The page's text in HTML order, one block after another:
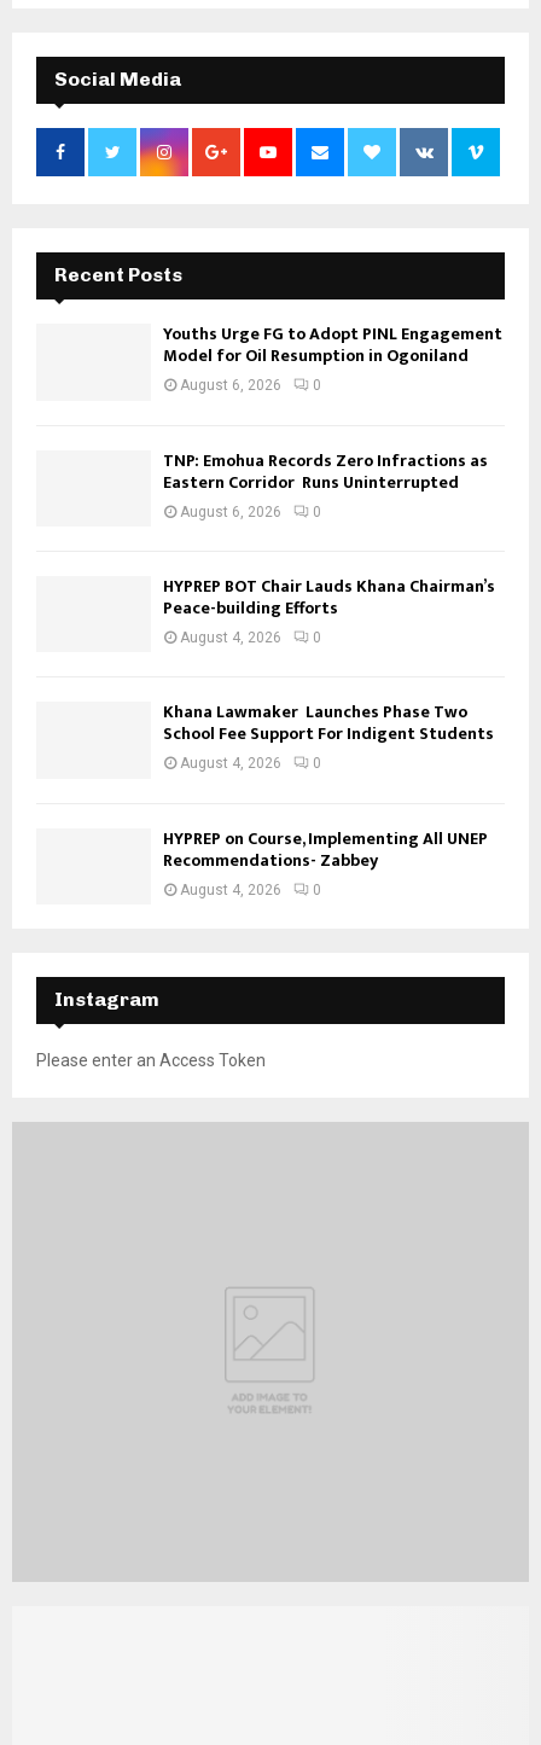
Social Media
Recent Posts
Youths Urge FG to Adopt PINL Engagement
Model for Oil Resumption in Ogoniland
August 6, 2026 0
TNP: Emohua Records Zero Infractions as
Eastern Corridor Runs Uninterrupted
August 6, 2026 0
HYPREP BOT Chair Lauds Khana Chairman’s
Peace-building Efforts
August 4, 2026 0
Khana Lawmaker Launches Phase Two
School Fee Support For Indigent Students
August 4, 2026 0
HYPREP on Course, Implementing All UNEP
Recommendations- Zabbey
August 4, 2026 0
Instagram
Please enter an Access Token